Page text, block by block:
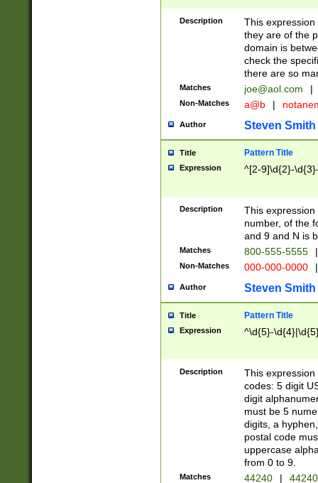
Description
This
they are of the
domain is
check the
there are so
Matches joe@aol.com |
Non-Matches a@b |
Author Steven Smith
Title Pattern Title
Expression ^[2-9]\d{2}-
Description
This
number, of the
and 9 and N is
Matches 800-555-5555 |
Non-Matches 000-000-0000 |
Author Steven Smith
Title Pattern Title
Expression ^\d{5}-
Description
This
codes: 5 digit
digit
must be 5
digits, a
postal code
uppercase
from 0 to 9.
Matches 44240 |